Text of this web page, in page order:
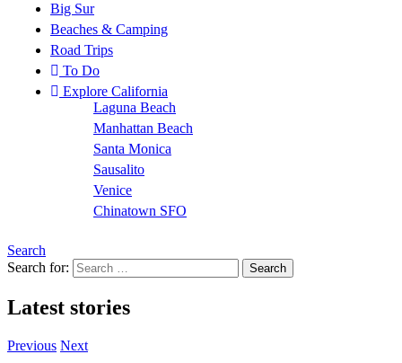
Big Sur
Beaches & Camping
Road Trips
To Do
Explore California
Laguna Beach
Manhattan Beach
Santa Monica
Sausalito
Venice
Chinatown SFO
Search
Search for:
Latest stories
Previous Next